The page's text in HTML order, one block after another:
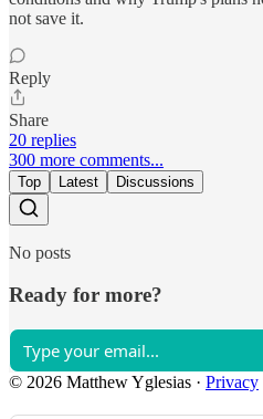
not save it.
Reply
Share
20 replies
300 more comments...
Top Latest Discussions
No posts
Ready for more?
© 2026 Matthew Yglesias · Privacy